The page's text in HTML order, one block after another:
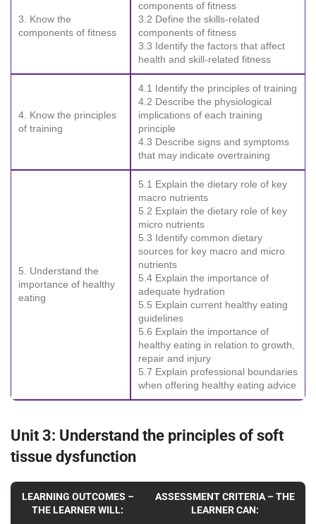
3. Know the
components of fitness
components of fitness
3.2 Define the skills-related
components of fitness
3.3 Identify the factors that affect
health and skill-related fitness
4. Know the principles
of training
4.1 Identify the principles of training
4.2 Describe the physiological
implications of each training
principle
4.3 Describe signs and symptoms
that may indicate overtraining
5. Understand the
importance of healthy
eating
5.1 Explain the dietary role of key
macro nutrients
5.2 Explain the dietary role of key
micro nutrients
5.3 Identify common dietary
sources for key macro and micro
nutrients
5.4 Explain the importance of
adequate hydration
5.5 Explain current healthy eating
guidelines
5.6 Explain the importance of
healthy eating in relation to growth,
repair and injury
5.7 Explain professional boundaries
when offering healthy eating advice
Unit 3: Understand the principles of soft
tissue dysfunction
LEARNING OUTCOMES –
THE LEARNER WILL:
ASSESSMENT CRITERIA – THE
LEARNER CAN: